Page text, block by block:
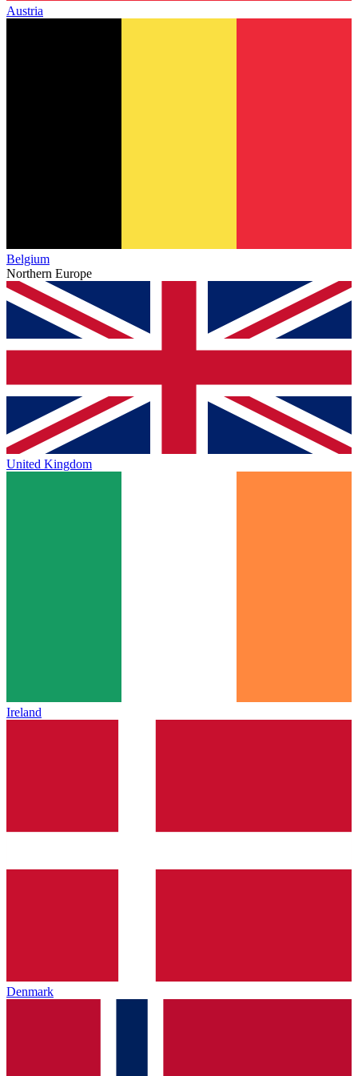
Austria
Belgium
Northern Europe
United Kingdom
Ireland
Denmark